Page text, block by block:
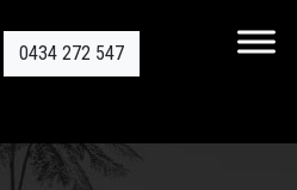
0434 272 547